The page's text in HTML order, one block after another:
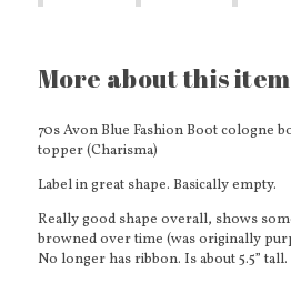
More about this item
70s Avon Blue Fashion Boot cologne
topper (Charisma)
Label in great shape. Basically empty.
Really good shape overall, shows
browned over time (was originally
No longer has ribbon. Is about 5.5” tall.